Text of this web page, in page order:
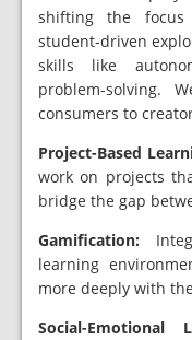
shifting the
student-driven
skills like
problem-solving.
consumers to
Project-Based
work on projects
bridge the gap
Gamification:
learning
more deeply with
Social-Emotional